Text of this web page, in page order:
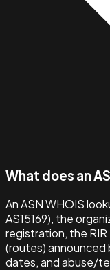
What does an
An ASN WHOIS
AS15169), the
registration, the
(routes) announced
dates, and abuse/